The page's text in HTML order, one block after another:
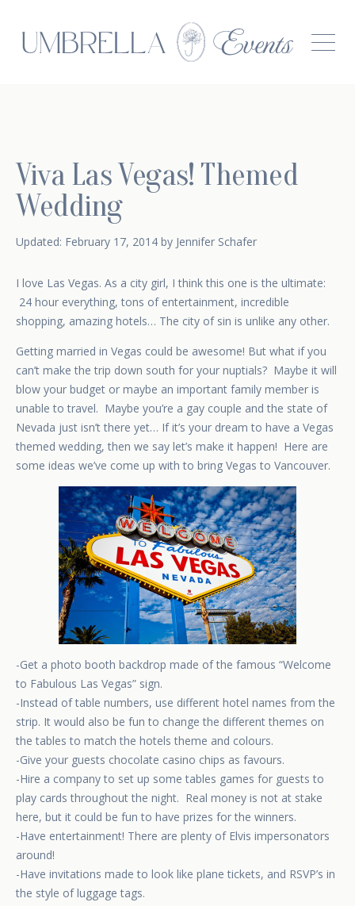
Viva Las Vegas! Themed
Wedding
Updated: February 17, 2014
February 17, 2014 by Jennifer Schafer
I love Las Vegas. As a city girl, I think this one is the ultimate:
24 hour everything, tons of entertainment, incredible
shopping, amazing hotels… The city of sin is unlike any other.
Getting married in Vegas could be awesome! But what if you
can’t make the trip down south for your nuptials? Maybe it will
blow your budget or maybe an important family member is
unable to travel. Maybe you’re a gay couple and the state of
Nevada just isn’t there yet… If it’s your dream to have a Vegas
themed wedding, then we say let’s make it happen! Here are
some ideas we’ve come up with to bring Vegas to Vancouver.
-Get a photo booth backdrop made of the famous “Welcome
to Fabulous Las Vegas” sign.
-Instead of table numbers, use different hotel names from the
strip. It would also be fun to change the different themes on
the tables to match the hotels theme and colours.
-Give your guests chocolate casino chips as favours.
-Hire a company to set up some tables games for guests to
play cards throughout the night. Real money is not at stake
here, but it could be fun to have prizes for the winners.
-Have entertainment! There are plenty of Elvis impersonators
around!
-Have invitations made to look like plane tickets, and RSVP’s in
the style of luggage tags.